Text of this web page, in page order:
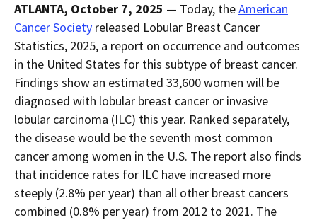
on
this
page.
content.
content
in
within
a
downloaded
PDF
document.
ATLANTA, October 7, 2025 — Today, theAmerican
Cancer Society released Lobular Breast Cancer
Statistics, 2025, a report on occurrence and outcomes
in the United States for this subtype of breast cancer.
Findings show an estimated 33,600 women will be
diagnosed with lobular breast cancer or invasive
lobular carcinoma (ILC) this year. Ranked separately,
the disease would be the seventh most common
cancer among women in the U.S. The report also finds
that incidence rates for ILC have increased more
steeply (2.8% per year) than all other breast cancers
combined (0.8% per year) from 2012 to 2021. The